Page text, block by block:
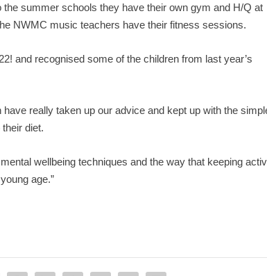
summer schools they have their own gym and H/Q at
NWMC music teachers have their fitness sessions.
and recognised some of the children from last year’s
really taken up our advice and kept up with the
diet.
wellbeing techniques and the way that keeping
age.”